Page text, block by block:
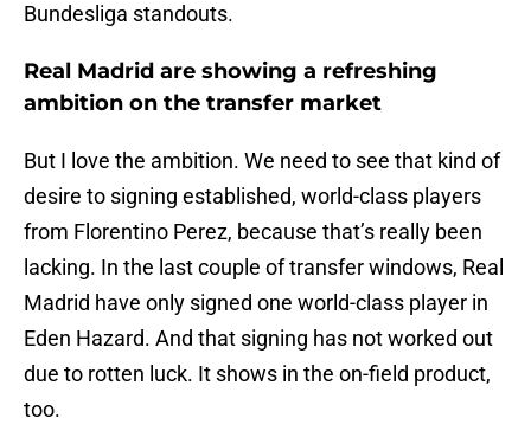
Bundesliga standouts.
Real Madrid are showing a refreshing
ambition on the transfer market
But I love the ambition. We need to see that kind of
desire to signing established, world-class players
from Florentino Perez, because that’s really been
lacking. In the last couple of transfer windows, Real
Madrid have only signed one world-class player in
Eden Hazard. And that signing has not worked out
due to rotten luck. It shows in the on-field product,
too.